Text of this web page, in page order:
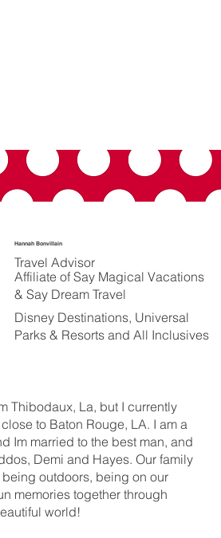
Hannah Bonvillain
Travel Advisor
Affiliate of Say Magical Vacations
& Say Dream Travel
Disney Destinations, Universal
Parks & Resorts and All Inclusives
Thibodaux, La, but I currently
to Baton Rouge, LA. I am a
Im married to the best man, and
Demi and Hayes. Our family
outdoors, being on our
memories together through
world!